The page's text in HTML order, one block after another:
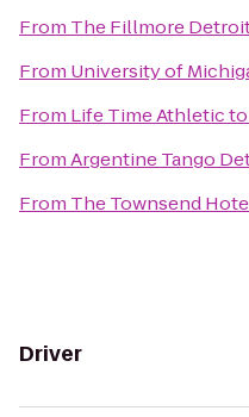
From The Fillmore
From University of
From Life Time Athleticto
FromArgentine Tango
From The Townsend
Driver